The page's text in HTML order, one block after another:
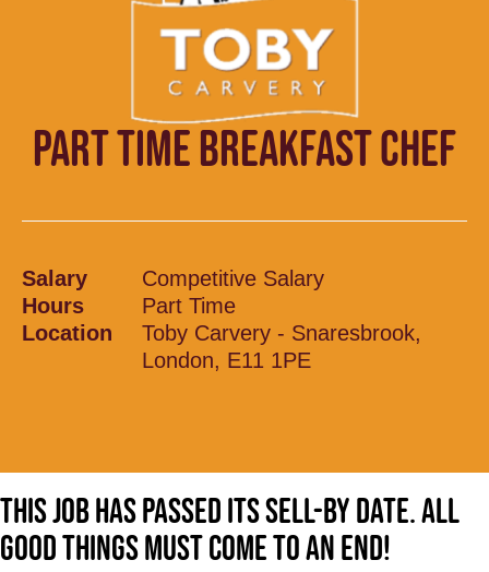
PART TIME BREAKFAST CHEF
Salary
Competitive Salary
Hours
Part Time
Location
Toby Carvery - Snaresbrook,
London, E11 1PE
This job has passed its sell-by date. All
good things must come to an end!